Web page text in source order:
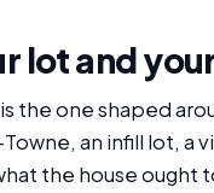
lot and
the one shaped
an infill lot, a
the house ought